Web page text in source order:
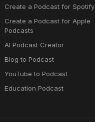
Create a Podcast for Spotify
Create a Podcast for Apple
Podcasts
AI Podcast Creator
Blog to Podcast
YouTube to Podcast
Education Podcast